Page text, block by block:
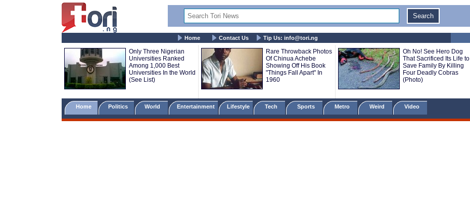
Home Contact Us Tip Us: info@tori.ng
Only Three Nigerian
Universities Ranked
Among 1,000 Best
Universities In the World
(See List)
Rare Throwback Photos
Of Chinua Achebe
Showing Off His Book
"Things Fall Apart" In
1960
Oh No! See Hero Dog
That Sacrificed Its Life to
Save Family By Killing
Four Deadly Cobras
(Photo)
Home Politics World Entertainment Lifestyle Tech Sports Metro Weird Video